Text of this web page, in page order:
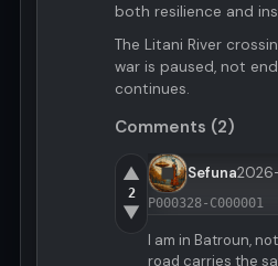
both resilience and
The Litani River
war is paused, not
continues.
Comments (2)
▲
2
▼
Sefuna
P000328-C000001
I am in Batroun,
road carries the